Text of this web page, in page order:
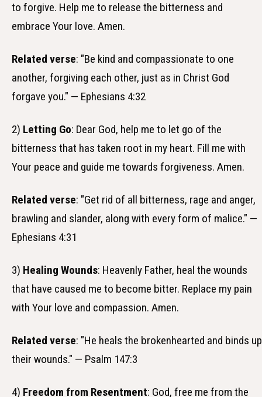
to forgive. Help me to release the bitterness and
embrace Your love. Amen.
Related verse: "Be kind and compassionate to one
another, forgiving each other, just as in Christ God
forgave you." — Ephesians 4:32
2) Letting Go: Dear God, help me to let go of the
bitterness that has taken root in my heart. Fill me with
Your peace and guide me towards forgiveness. Amen.
Related verse: "Get rid of all bitterness, rage and anger,
brawling and slander, along with every form of malice." —
Ephesians 4:31
3) Healing Wounds: Heavenly Father, heal the wounds
that have caused me to become bitter. Replace my pain
with Your love and compassion. Amen.
Related verse: "He heals the brokenhearted and binds up
their wounds." — Psalm 147:3
4) Freedom from Resentment: God, free me from the